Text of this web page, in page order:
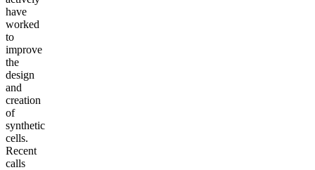
have
worked
to
improve
the
design
and
creation
of
synthetic
cells.
Recent
calls